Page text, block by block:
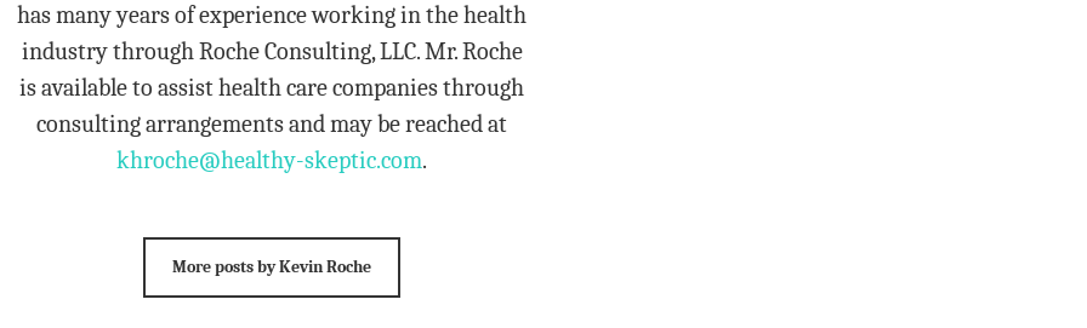
has many years of experience working in the health
industry through Roche Consulting, LLC. Mr. Roche
is available to assist health care companies through
consulting arrangements and may be reached at
khroche@healthy-skeptic.com.
More posts by Kevin Roche